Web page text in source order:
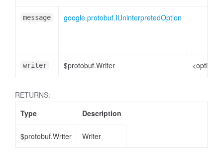
message google.protobuf.IUninterpretedOption
writer $protobuf.Writer
RETURNS:
Type
Description
$protobuf.Writer Writer